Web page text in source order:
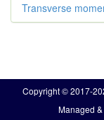
Transverse
Copyright © 2017-
Managed